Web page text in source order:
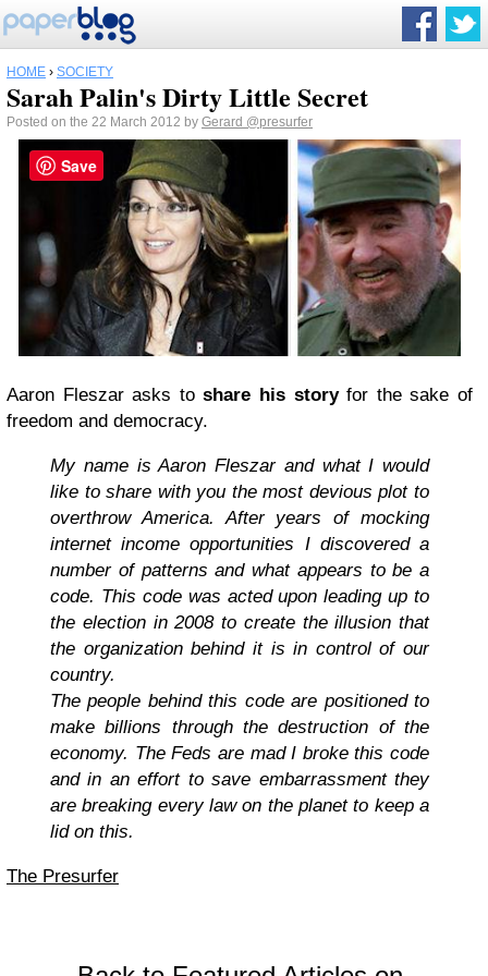
HOME › SOCIETY
Sarah Palin's Dirty Little Secret
Posted on the 22 March 2012 by Gerard @presurfer
Aaron Fleszar asks toshare his storyfor the sake of
freedom and democracy.
My name is Aaron Fleszar and what I would
like to share with you the most devious plot to
overthrow America. After years of mocking
internet income opportunities I discovered a
number of patterns and what appears to be a
code. This code was acted upon leading up to
the election in 2008 to create the illusion that
the organization behind it is in control of our
country.
The people behind this code are positioned to
make billions through the destruction of the
economy. The Feds are mad I broke this code
and in an effort to save embarrassment they
are breaking every law on the planet to keep a
lid on this.
The Presurfer
Save